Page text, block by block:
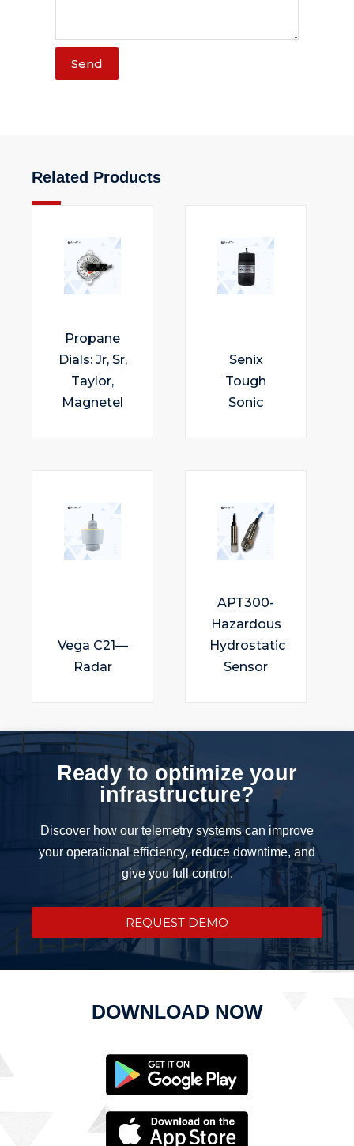
Send
Related Products
Propane
Dials: Jr, Sr,
Taylor,
Magnetel
Senix
Tough
Sonic
Vega C21—
Radar
APT300-
Hazardous
Hydrostatic
Sensor
Ready to optimize your
infrastructure?
Discover how our telemetry systems can improve
your operational efficiency, reduce downtime, and
give you full control.
REQUEST DEMO
DOWNLOAD NOW